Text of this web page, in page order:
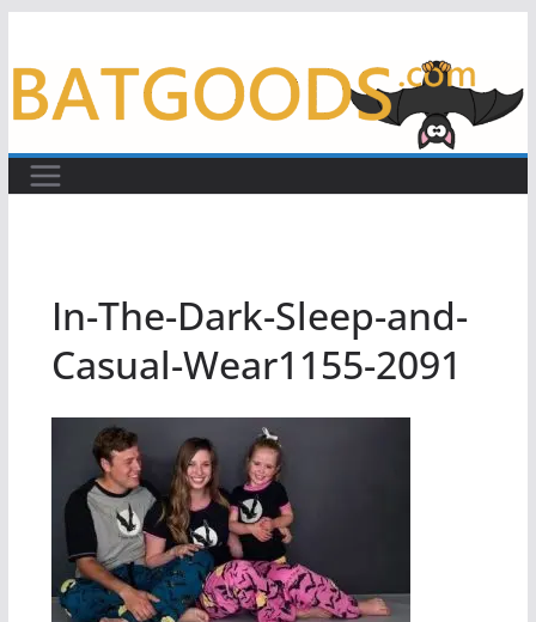
content
In-The-Dark-Sleep-and-
Casual-Wear1155-2091